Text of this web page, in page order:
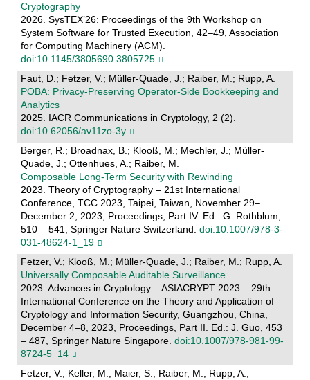
Cryptography
2026. SysTEX’26: Proceedings of the 9th Workshop on
System Software for Trusted Execution, 42–49, Association
for Computing Machinery (ACM).
doi:10.1145/3805690.3805725
Faut, D.; Fetzer, V.; Müller-Quade, J.; Raiber, M.; Rupp, A.
POBA: Privacy-Preserving Operator-Side Bookkeeping and
Analytics
2025. IACR Communications in Cryptology, 2 (2).
doi:10.62056/av11zo-3y
Berger, R.; Broadnax, B.; Klooß, M.; Mechler, J.; Müller-
Quade, J.; Ottenhues, A.; Raiber, M.
Composable Long-Term Security with Rewinding
2023. Theory of Cryptography – 21st International
Conference, TCC 2023, Taipei, Taiwan, November 29–
December 2, 2023, Proceedings, Part IV. Ed.: G. Rothblum,
510 – 541, Springer Nature Switzerland. doi:10.1007/978-3-
031-48624-1_19
Fetzer, V.; Klooß, M.; Müller-Quade, J.; Raiber, M.; Rupp, A.
Universally Composable Auditable Surveillance
2023. Advances in Cryptology – ASIACRYPT 2023 – 29th
International Conference on the Theory and Application of
Cryptology and Information Security, Guangzhou, China,
December 4–8, 2023, Proceedings, Part II. Ed.: J. Guo, 453
– 487, Springer Nature Singapore. doi:10.1007/978-981-99-
8724-5_14
Fetzer, V.; Keller, M.; Maier, S.; Raiber, M.; Rupp, A.;